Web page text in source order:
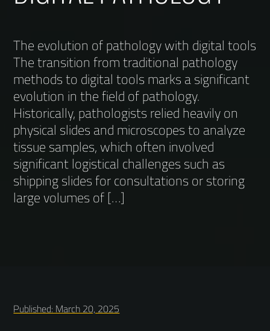
The evolution of pathology with digital tools
The transition from traditional pathology
methods to digital tools marks a significant
evolution in the field of pathology.
Historically, pathologists relied heavily on
physical slides and microscopes to analyze
tissue samples, which often involved
significant logistical challenges such as
shipping slides for consultations or storing
large volumes of […]
Published: March 20, 2025